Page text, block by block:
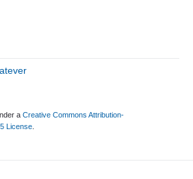
a Creative Commons Attribution-
License